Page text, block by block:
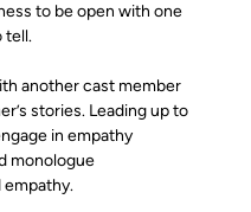
to be open with one
tell.
another cast member
stories. Leading up to
in empathy
monologue